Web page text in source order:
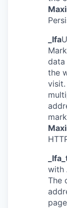
_lfa
data
the
with
The